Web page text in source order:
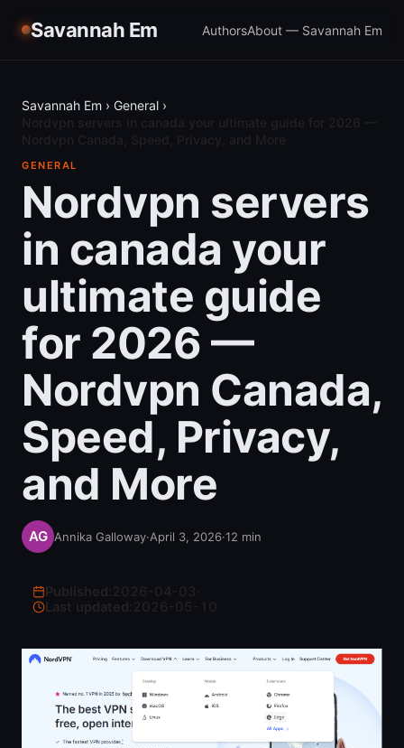
Savannah Em AuthorsAbout — Savannah Em
Savannah Em › General ›
GENERAL
Nordvpn servers
in canada your
ultimate guide
for 2026 —
Nordvpn Canada,
Speed, Privacy,
and More
Annika Galloway·April 3, 2026·12 min
Last updated: